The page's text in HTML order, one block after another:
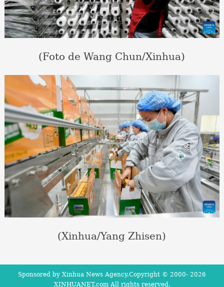
(Foto de Wang Chun/Xinhua)
(Xinhua/Yang Zhisen)
Sponsored by Xinhua News Agency.Copyright © 2000- 2026
XINHUANET.com All rights reserved.